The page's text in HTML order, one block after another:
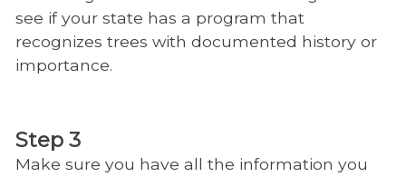
see if your state has a program that
recognizes trees with documented history or
importance.
Step 3
Make sure you have all the information you